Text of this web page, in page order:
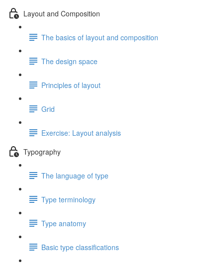
Layout and Composition
The basics of layout and composition
The design space
Principles of layout
Grid
Exercise: Layout analysis
Typography
The language of type
Type terminology
Type anatomy
Basic type classifications